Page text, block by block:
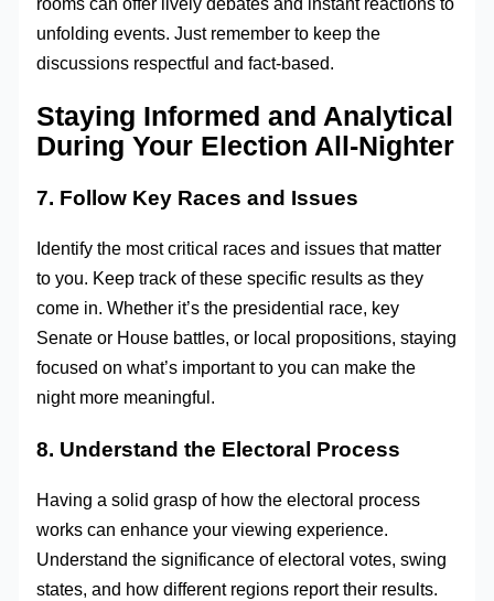
unfolding events. Just remember to keep the
discussions respectful and fact-based.
Staying Informed and Analytical
During Your Election All-Nighter
7. Follow Key Races and Issues
Identify the most critical races and issues that matter
to you. Keep track of these specific results as they
come in. Whether it’s the presidential race, key
Senate or House battles, or local propositions, staying
focused on what’s important to you can make the
night more meaningful.
8. Understand the Electoral Process
Having a solid grasp of how the electoral process
works can enhance your viewing experience.
Understand the significance of electoral votes, swing
states, and how different regions report their results.